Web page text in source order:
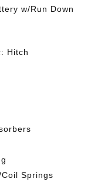
w/Run Down
Hitch
Springs